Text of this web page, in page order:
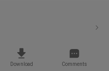
Download Comments